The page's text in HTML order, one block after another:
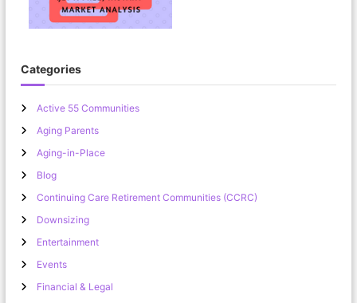
Categories
Active 55 Communities
Aging Parents
Aging-in-Place
Blog
Continuing Care Retirement Communities (CCRC)
Downsizing
Entertainment
Events
Financial & Legal